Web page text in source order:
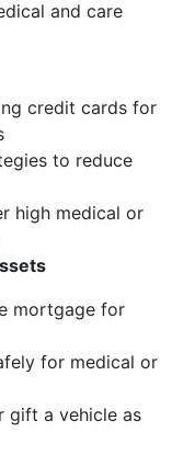
and care
credit cards for
to reduce
high medical or
mortgage for
for medical or
gift a vehicle as